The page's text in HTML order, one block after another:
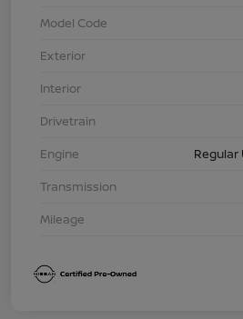
Model Code
Exterior
Interior
Drivetrain
Engine
Regular
Transmission
Mileage